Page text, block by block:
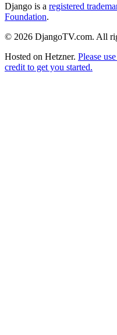
Django is a registered
Foundation.
© 2026 DjangoTV.com. All
Hosted on Hetzner. Please
credit to get you started.